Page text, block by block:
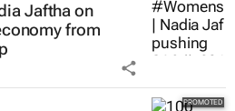
Jaftha on
from